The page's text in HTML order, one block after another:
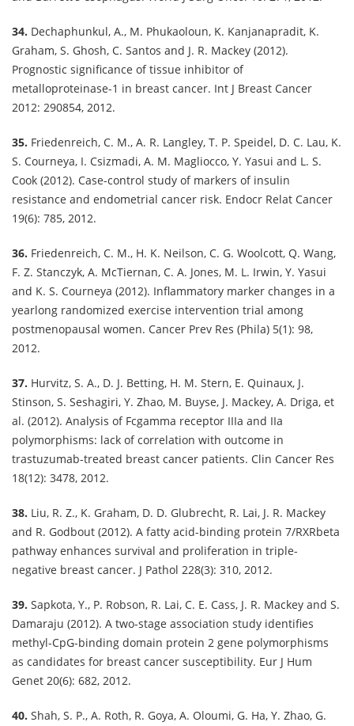
34. Dechaphunkul, A., M. Phukaoloun, K. Kanjanapradit, K.
Graham, S. Ghosh, C. Santos and J. R. Mackey (2012).
Prognostic significance of tissue inhibitor of
metalloproteinase-1 in breast cancer. Int J Breast Cancer
2012: 290854, 2012.
35. Friedenreich, C. M., A. R. Langley, T. P. Speidel, D. C. Lau, K.
S. Courneya, I. Csizmadi, A. M. Magliocco, Y. Yasui and L. S.
Cook (2012). Case-control study of markers of insulin
resistance and endometrial cancer risk. Endocr Relat Cancer
19(6): 785, 2012.
36. Friedenreich, C. M., H. K. Neilson, C. G. Woolcott, Q. Wang,
F. Z. Stanczyk, A. McTiernan, C. A. Jones, M. L. Irwin, Y. Yasui
and K. S. Courneya (2012). Inflammatory marker changes in a
yearlong randomized exercise intervention trial among
postmenopausal women. Cancer Prev Res (Phila) 5(1): 98,
2012.
37. Hurvitz, S. A., D. J. Betting, H. M. Stern, E. Quinaux, J.
Stinson, S. Seshagiri, Y. Zhao, M. Buyse, J. Mackey, A. Driga, et
al. (2012). Analysis of Fcgamma receptor IIIa and IIa
polymorphisms: lack of correlation with outcome in
trastuzumab-treated breast cancer patients. Clin Cancer Res
18(12): 3478, 2012.
38. Liu, R. Z., K. Graham, D. D. Glubrecht, R. Lai, J. R. Mackey
and R. Godbout (2012). A fatty acid-binding protein 7/RXRbeta
pathway enhances survival and proliferation in triple-
negative breast cancer. J Pathol 228(3): 310, 2012.
39. Sapkota, Y., P. Robson, R. Lai, C. E. Cass, J. R. Mackey and S.
Damaraju (2012). A two-stage association study identifies
methyl-CpG-binding domain protein 2 gene polymorphisms
as candidates for breast cancer susceptibility. Eur J Hum
Genet 20(6): 682, 2012.
40. Shah, S. P., A. Roth, R. Goya, A. Oloumi, G. Ha, Y. Zhao, G.